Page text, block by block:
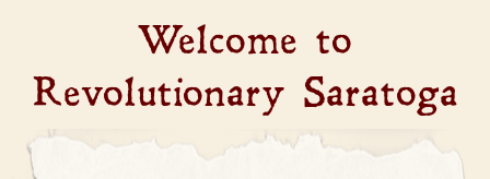
Welcome to
Revolutionary Saratoga